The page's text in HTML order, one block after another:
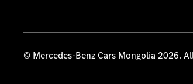
© Mercedes-Benz Cars Mongolia 2026.